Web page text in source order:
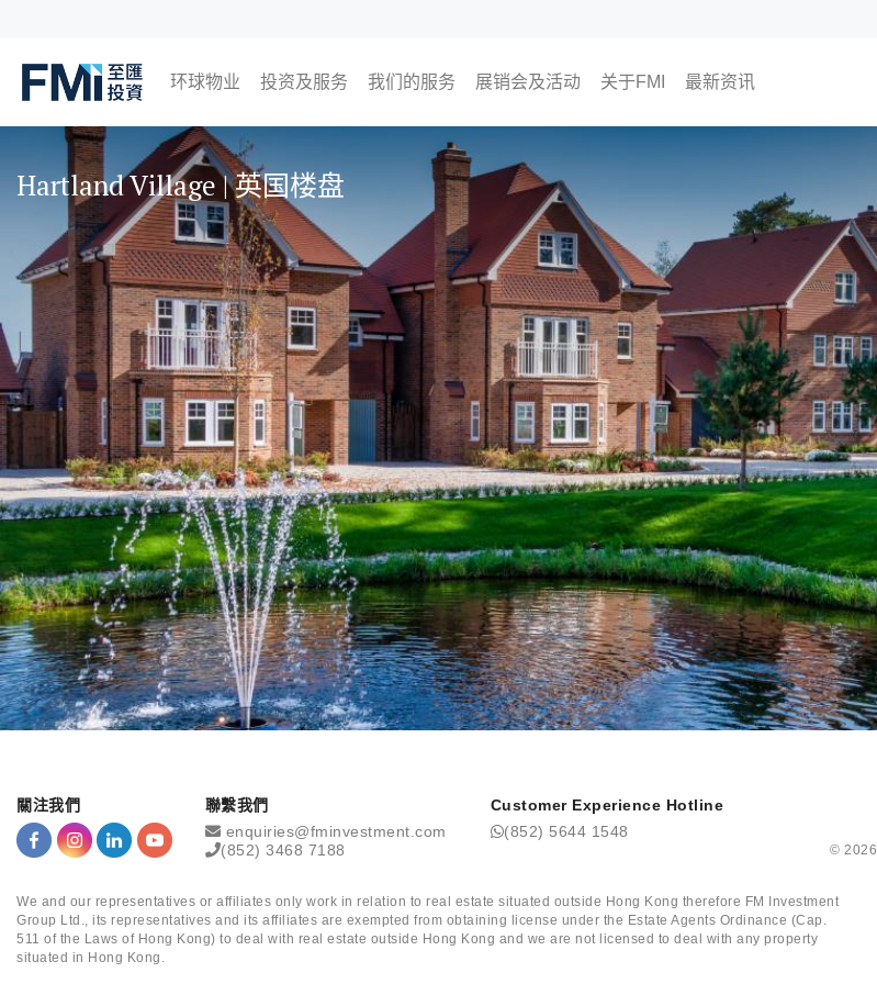
main
FMI
环球物业
日本
英国
泰国
马来西亚
投资及服务 我们的服务 展销会及活动
即将举行
过往活动
关于FMI
为何选择FMI
我们的CEO
我们的顾问团队
The Finest Moment 尊贵会员计划
会员活动
联络我们
最新资讯
媒体报导
FMI专栏 投资角度
生活角度
FMI频道
Hartland Village | 英国楼盘
關注我們
聯繫我們
enquiries@fminvestment.com
(852) 3468 7188
Customer Experience Hotline
(852) 5644 1548
© 2026
We and our representatives or affiliates only work in relation to real estate situated outside Hong Kong therefore FM Investment
Group Ltd., its representatives and its affiliates are exempted from obtaining license under the Estate Agents Ordinance (Cap.
511 of the Laws of Hong Kong) to deal with real estate outside Hong Kong and we are not licensed to deal with any property
situated in Hong Kong.